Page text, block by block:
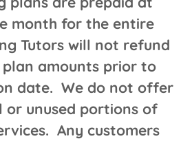
month for the entire
Tutors will not refund
amounts prior to
date. We do not offer
or unused portions of
Any customers